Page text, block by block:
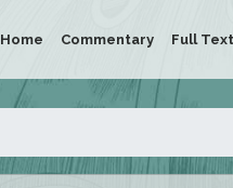
Home Commentary Full